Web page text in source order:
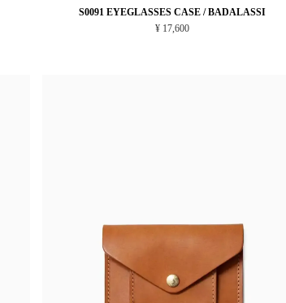
S0091 EYEGLASSES CASE / BADALASSI
¥ 17,600